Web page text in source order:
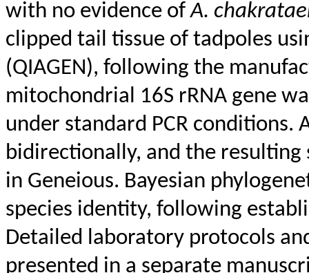
with no evidence ofA.
clipped tail tissue of tadpoles
(QIAGEN), following the
mitochondrial 16S rRNA gene
under standard PCR conditions.
bidirectionally, and the resulting
in Geneious. Bayesian
species identity, following
Detailed laboratory protocols
presented in a separate